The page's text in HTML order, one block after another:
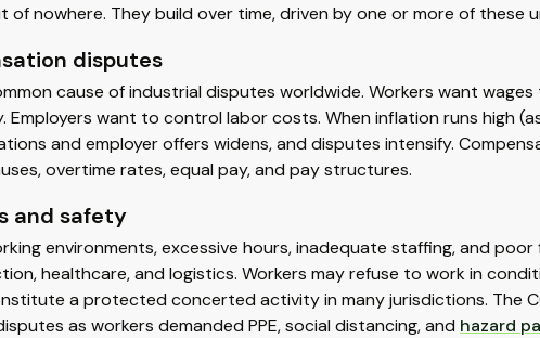
nowhere. They build over time, driven by one or more of these
disputes
cause of industrial disputes worldwide. Workers want
want to control labor costs. When inflation runs high
and employer offers widens, and disputes intensify.
overtime rates, equal pay, and pay structures.
and safety
environments, excessive hours, inadequate staffing, and poor
healthcare, and logistics. Workers may refuse to work in
a protected concerted activity in many jurisdictions. The
as workers demanded PPE, social distancing, and hazard